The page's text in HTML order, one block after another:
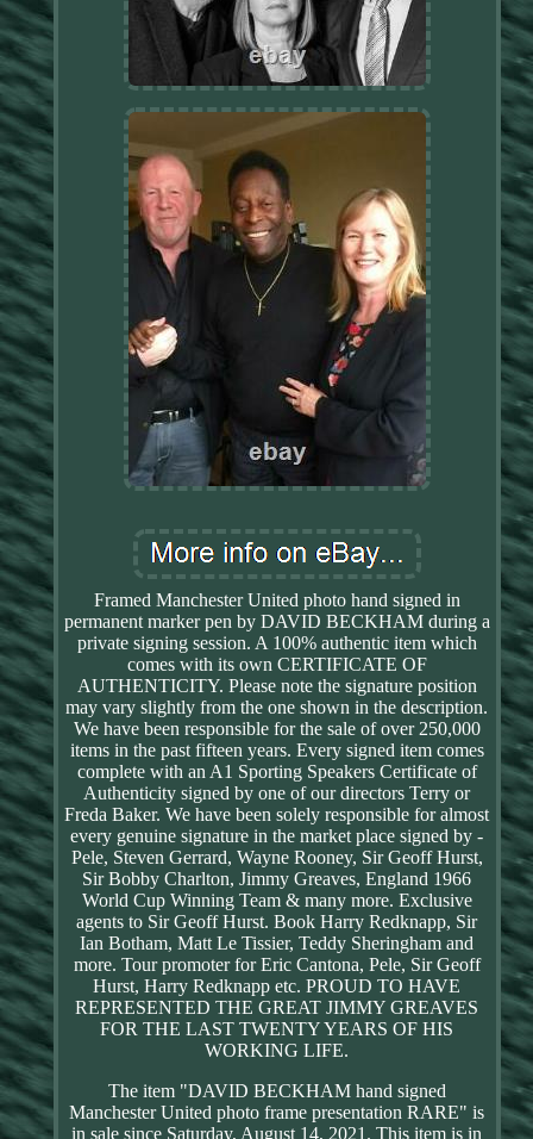
Framed Manchester United photo hand signed in
permanent marker pen by DAVID BECKHAM during a
private signing session. A 100% authentic item which
comes with its own CERTIFICATE OF
AUTHENTICITY. Please note the signature position
may vary slightly from the one shown in the description.
We have been responsible for the sale of over 250,000
items in the past fifteen years. Every signed item comes
complete with an A1 Sporting Speakers Certificate of
Authenticity signed by one of our directors Terry or
Freda Baker. We have been solely responsible for almost
every genuine signature in the market place signed by -
Pele, Steven Gerrard, Wayne Rooney, Sir Geoff Hurst,
Sir Bobby Charlton, Jimmy Greaves, England 1966
World Cup Winning Team & many more. Exclusive
agents to Sir Geoff Hurst. Book Harry Redknapp, Sir
Ian Botham, Matt Le Tissier, Teddy Sheringham and
more. Tour promoter for Eric Cantona, Pele, Sir Geoff
Hurst, Harry Redknapp etc. PROUD TO HAVE
REPRESENTED THE GREAT JIMMY GREAVES
FOR THE LAST TWENTY YEARS OF HIS
WORKING LIFE.
The item "DAVID BECKHAM hand signed
Manchester United photo frame presentation RARE" is
in sale since Saturday, August 14, 2021. This item is in